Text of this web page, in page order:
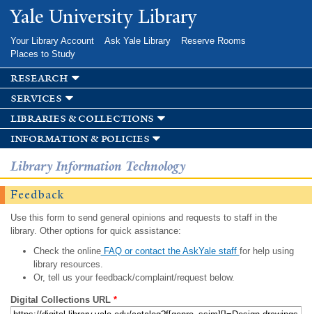
Skip to
main
Yale University Library
Your Library Account Ask Yale Library
Reserve Rooms
Places to Study
research
services
libraries & collections
information & policies
Library Information Technology
Feedback
Use this form to send general opinions and requests to staff in the
library. Other options for quick assistance:
Check the onlineFAQ or contact the AskYale staff for help using
library resources.
Or, tell us your feedback/complaint/request below.
Digital Collections URL *